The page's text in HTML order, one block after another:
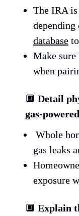
The IRA
depending
database
Make sure
when
🔲 Detail
gas-
gas leaks
exposure
🔲 Explain